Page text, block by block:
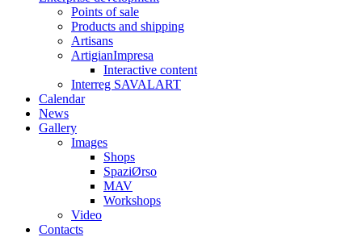
Points of sale
Products and shipping
Artisans
ArtigianImpresa
Interactive content
Interreg SAVALART
Calendar
News
Gallery
Images
Shops
SpaziØrso
MAV
Workshops
Video
Contacts